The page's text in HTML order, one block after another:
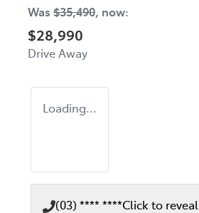
Was $35,490, now:
$28,990
Drive Away
Loading...
(03) **** ****Click to reveal